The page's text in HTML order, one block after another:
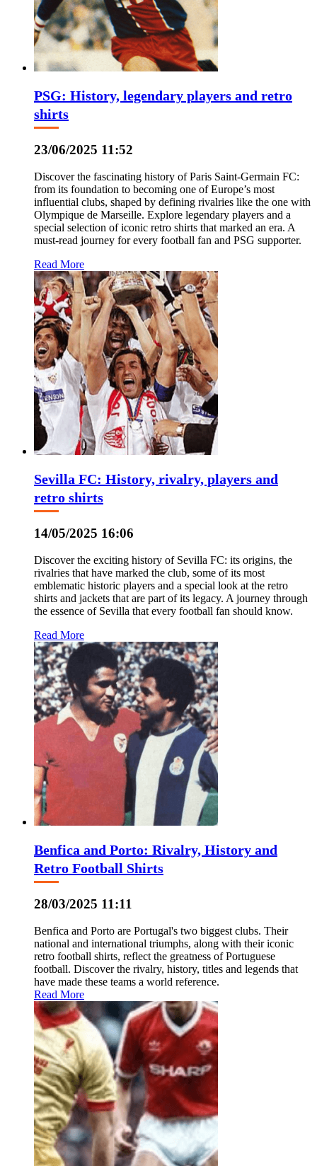
PSG: History, legendary players and retro
shirts
23/06/2025 11:52
Discover the fascinating history of Paris Saint-Germain FC:
from its foundation to becoming one of Europe’s most
influential clubs, shaped by defining rivalries like the one with
Olympique de Marseille. Explore legendary players and a
special selection of iconic retro shirts that marked an era. A
must-read journey for every football fan and PSG supporter.
Read More
Sevilla FC: History, rivalry, players and
retro shirts
14/05/2025 16:06
Discover the exciting history of Sevilla FC: its origins, the
rivalries that have marked the club, some of its most
emblematic historic players and a special look at the retro
shirts and jackets that are part of its legacy. A journey through
the essence of Sevilla that every football fan should know.
Read More
Benfica and Porto: Rivalry, History and
Retro Football Shirts
28/03/2025 11:11
Benfica and Porto are Portugal's two biggest clubs. Their
national and international triumphs, along with their iconic
retro football shirts, reflect the greatness of Portuguese
football. Discover the rivalry, history, titles and legends that
have made these teams a world reference.
Read More